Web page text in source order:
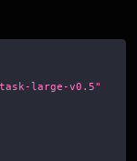
large-v0.5"